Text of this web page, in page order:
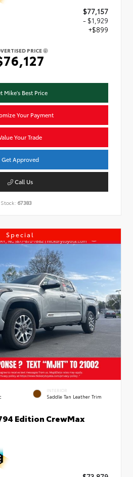
$77,157
- $1,929
+$899
PRICE
Mike's Best Price
Your Payment
Your Trade
Get Approved
Call Us
Stock: 67383
Special
INTERIOR
Saddle Tan Leather Trim
Edition CrewMax